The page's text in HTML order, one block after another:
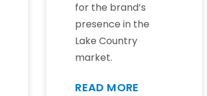
for the brand’s
presence in the
Lake Country
market.
READ MORE